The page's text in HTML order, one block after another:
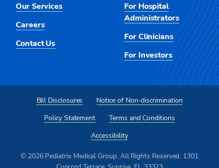
Our Services
Careers
Contact Us
For Hospital
Administrators
For Clinicians
For Investors
Bill Disclosures
Notice of Non-discrimination
Policy Statement
Terms and Conditions
Accessibility
© 2026 Pediatrix Medical Group. All Rights Reserved. 1301